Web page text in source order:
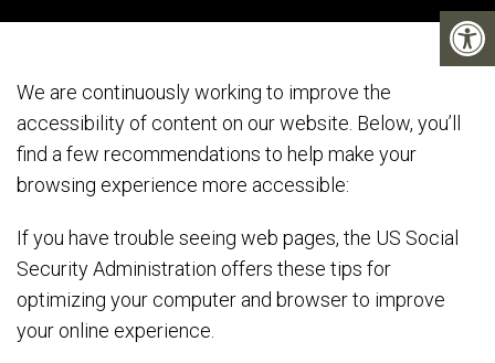
We are continuously working to improve the
accessibility of content on our website. Below, you’ll
find a few recommendations to help make your
browsing experience more accessible:
If you have trouble seeing web pages, the US Social
Security Administration offers these tips for
optimizing your computer and browser to improve
your online experience.